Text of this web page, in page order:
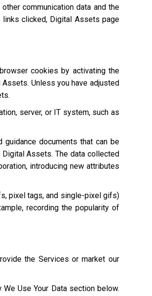
communication data and the
clicked, Digital Assets page
cookies by activating the
Unless you have adjusted
server, or IT system, such as
guidance documents that can be
Assets. The data collected
introducing new attributes
pixel tags, and single-pixel gifs)
recording the popularity of
the Services or market our
Use Your Data section below.